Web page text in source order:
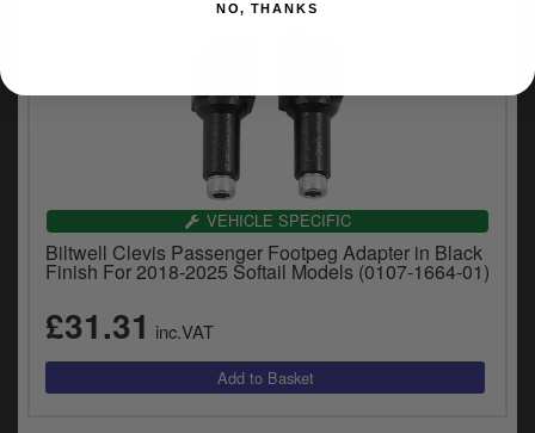
VEHICLE SPECIFIC
Biltwell Clevis Passenger Footpeg Adapter in Black
Finish For 2018-2025 Softail Models (0107-1664-01)
£31.31 inc.VAT
NO, THANKS